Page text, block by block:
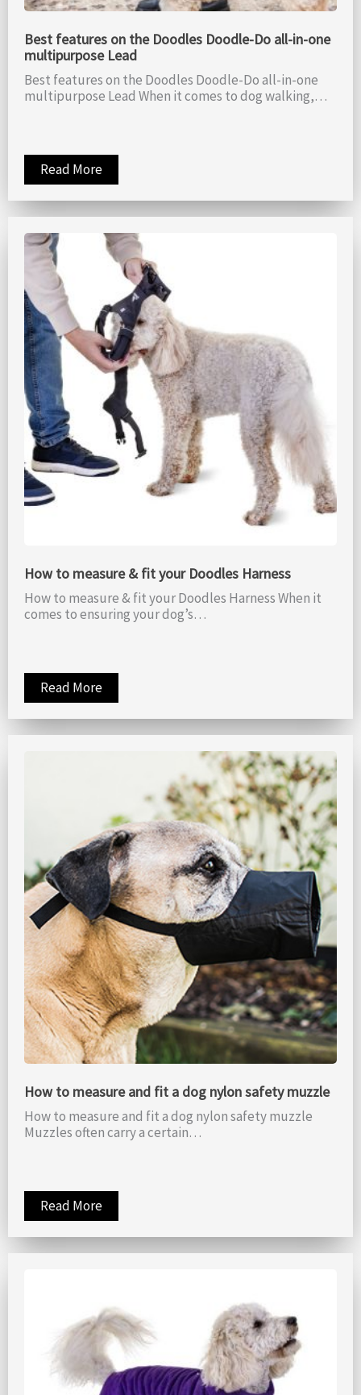
Best features on the Doodles Doodle-Do all-in-one
multipurpose Lead
Best features on the Doodles Doodle-Do all-in-one
multipurpose Lead When it comes to dog walking,…
Read More
How to measure & fit your Doodles Harness
How to measure & fit your Doodles Harness When it
comes to ensuring your dog’s…
Read More
How to measure and fit a dog nylon safety muzzle
How to measure and fit a dog nylon safety muzzle
Muzzles often carry a certain…
Read More